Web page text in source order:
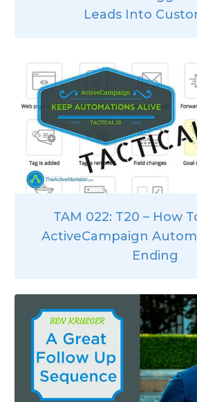
Leads Into
TAM 022: T20 – How
ActiveCampaign
Ending